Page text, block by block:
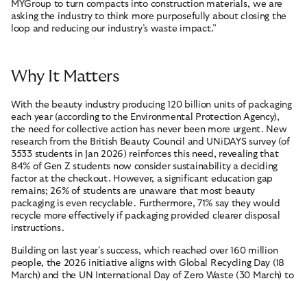
MYGroup to turn compacts into construction materials, we are
asking the industry to think more purposefully about closing the
loop and reducing our industry’s waste impact.”
Why It Matters
With the beauty industry producing 120 billion units of packaging
each year (according to the Environmental Protection Agency),
the need for collective action has never been more urgent. New
research from the British Beauty Council and UNiDAYS survey (of
3533 students in Jan 2026) reinforces this need, revealing that
84% of Gen Z students now consider sustainability a deciding
factor at the checkout. However, a significant education gap
remains; 26% of students are unaware that most beauty
packaging is even recyclable. Furthermore, 71% say they would
recycle more effectively if packaging provided clearer disposal
instructions.
Building on last year’s success, which reached over 160 million
people, the 2026 initiative aligns with Global Recycling Day (18
March) and the UN International Day of Zero Waste (30 March) to